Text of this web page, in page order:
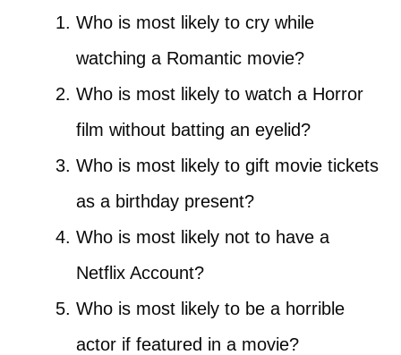
Who is most likely to cry while
watching a Romantic movie?
Who is most likely to watch a Horror
film without batting an eyelid?
Who is most likely to gift movie tickets
as a birthday present?
Who is most likely not to have a
Netflix Account?
Who is most likely to be a horrible
actor if featured in a movie?